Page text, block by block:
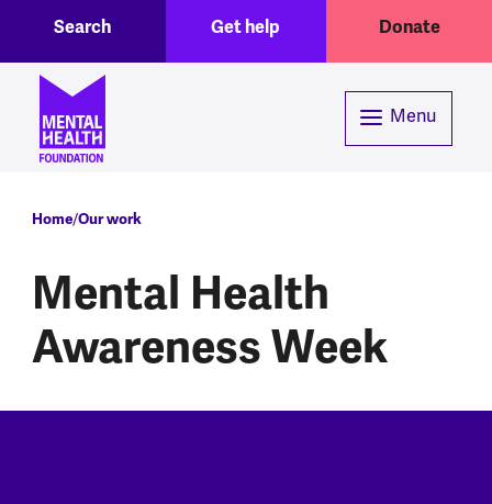
Header menuGet help Donate
Search
Menu
Breadcrumb
Home Our work
Mental Health
Awareness Week